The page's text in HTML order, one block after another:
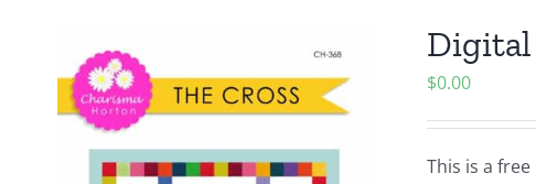
Digital
$0.00
This is a